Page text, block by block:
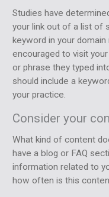
Studies have
your link out of a list of
keyword in your
encouraged to visit
or phrase they typed
should include a
your practice.
Consider your
What kind of content
have a blog or FAQ
information related to
how often is this